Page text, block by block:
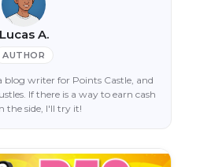
Lucas A.
AUTHOR
blog writer for Points Castle, and
If there is a way to earn cash
the side, I'll try it!